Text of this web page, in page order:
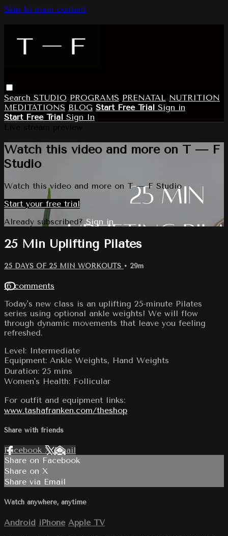
Skip to main content
Search STUDIO PROGRAMS PRENATAL NUTRITION
MEDITATIONS BLOG Start Free Trial Sign in
Start Free Trial Sign In
Watch this video and more on T — F
Studio
Watch this video and more on T — F Studio
Start your free trial
Already subscribed? Sign in
25 Min Uplifting Pilates
25 DAYS OF 25 MIN WORKOUTS • 29m
16 comments
Today's new class is an uplifting 25-minute Pilates
series using optional ankle weights! We will flow
through dynamic movements that leave you feeling
refreshed.
Level: Intermediate
Equipment: Ankle Weights, Hand Weights
Duration: 25 mins
Women's Health: Follicular
For outfit and equipment links:
www.tashafranken.com/theshop
Share with friends
Facebook XEmail
Share on Facebook
Share on X
Share via Email
Watch anywhere, anytime
Android iPhone Apple TV